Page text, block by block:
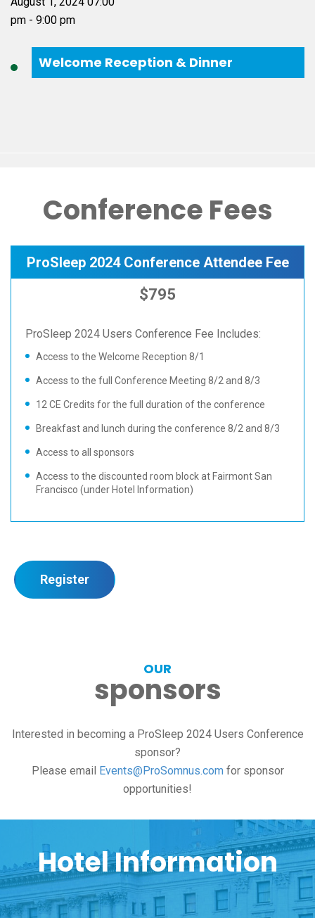
Welcome Reception & Dinner
Conference Fees
ProSleep 2024 Conference Attendee Fee
$795
ProSleep 2024 Users Conference Fee Includes:
Access to the Welcome Reception 8/1
Access to the full Conference Meeting 8/2 and 8/3
12 CE Credits for the full duration of the conference
Breakfast and lunch during the conference 8/2 and 8/3
Access to all sponsors
Access to the discounted room block at Fairmont San
Francisco (under Hotel Information)
Register
OUR
sponsors
Interested in becoming a ProSleep 2024 Users Conference
sponsor?
Please email
Events@ProSomnus.comfor sponsor
opportunities!
Hotel Information